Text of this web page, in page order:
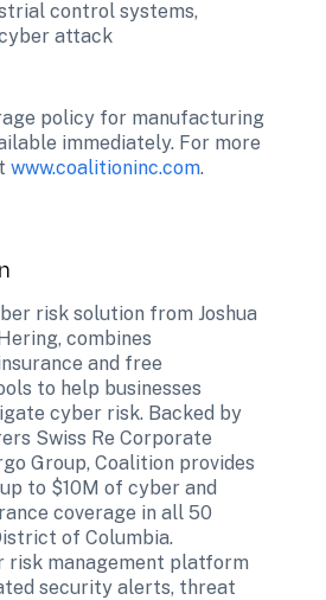
control systems,
attack
policy for manufacturing
immediately. For more
www.coalitioninc.com.
risk solution from Joshua
combines
and free
to help businesses
cyber risk. Backed by
Swiss Re Corporate
Group, Coalition provides
to $10M of cyber and
coverage in all 50
of Columbia.
risk management platform
security alerts, threat